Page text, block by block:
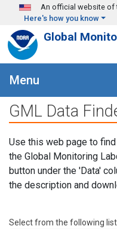
Skip to main content
An official website of
Here's how you know
Global
Menu
GML Data
Use this web page to
the Global Monitoring
button under the 'Data'
the description and
Select from the following